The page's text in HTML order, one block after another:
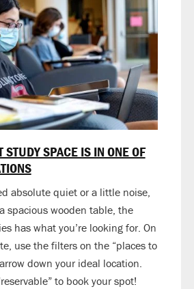
STUDY SPACE IS IN ONE OF
absolute quiet or a little noise,
spacious wooden table, the
has what you’re looking for. On
use the filters on the “places to
down your ideal location.
to book your spot!